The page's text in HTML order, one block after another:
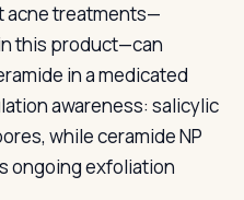
acne treatments—
this product—can
in a medicated
awareness: salicylic
while ceramide NP
ongoing exfoliation